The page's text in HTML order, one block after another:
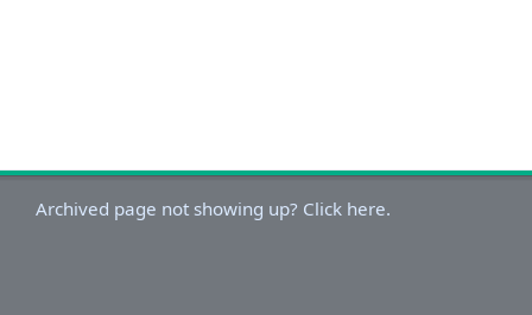
Archived page not showing up? Click here.